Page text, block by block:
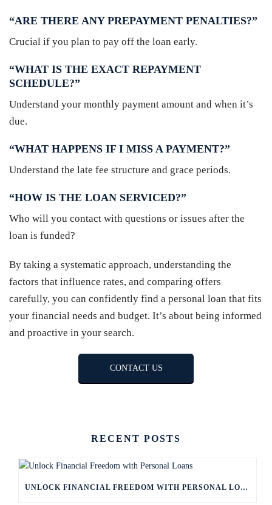
“ARE THERE ANY PREPAYMENT PENALTIES?”
Crucial if you plan to pay off the loan early.
“WHAT IS THE EXACT REPAYMENT
SCHEDULE?”
Understand your monthly payment amount and when it’s
due.
“WHAT HAPPENS IF I MISS A PAYMENT?”
Understand the late fee structure and grace periods.
“HOW IS THE LOAN SERVICED?”
Who will you contact with questions or issues after the
loan is funded?
By taking a systematic approach, understanding the
factors that influence rates, and comparing offers
carefully, you can confidently find a personal loan that fits
your financial needs and budget. It’s about being informed
and proactive in your search.
CONTACT US
RECENT POSTS
UNLOCK FINANCIAL FREEDOM WITH PERSONAL LOANS